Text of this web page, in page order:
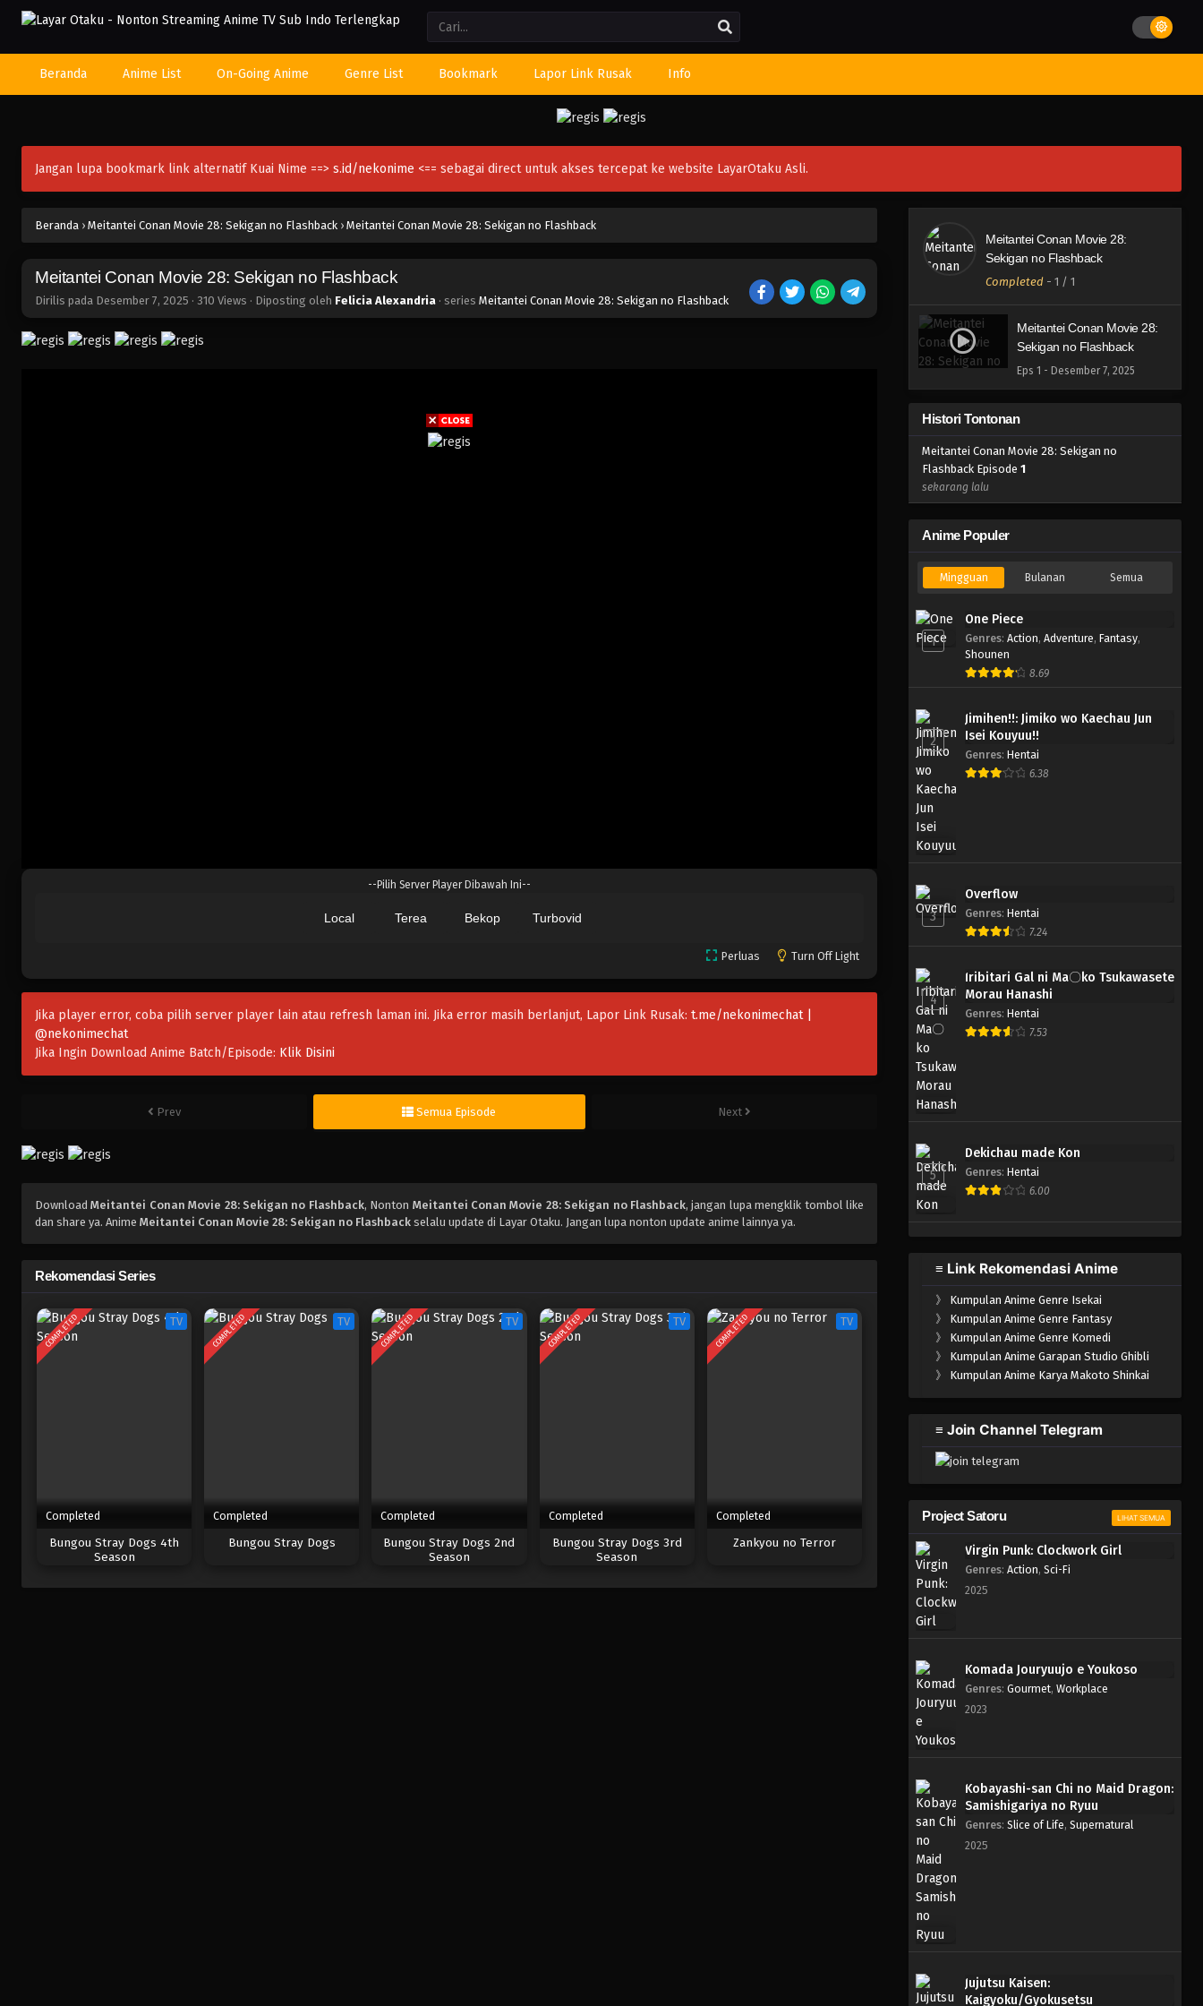
Beranda Anime List On-Going Anime Genre List Bookmark Lapor Link Rusak Info
Jangan lupa bookmark link alternatif Kuai Nime ==> s.id/nekonime <== sebagai direct untuk akses tercepat ke website LayarOtaku Asli.
Beranda › Meitantei Conan Movie 28: Sekigan no Flashback › Meitantei Conan Movie 28: Sekigan no Flashback
Meitantei Conan Movie 28: Sekigan no Flashback
Dirilis pada Desember 7, 2025 · 310 Views · Diposting oleh Felicia Alexandria · series Meitantei Conan Movie 28: Sekigan no Flashback
--Pilih Server Player Dibawah Ini--
Local Terea Bekop Turbovid
Perluas Turn Off Light
Jika player error, coba pilih server player lain atau refresh laman ini. Jika error masih berlanjut, Lapor Link Rusak: t.me/nekonimechat |
@nekonimechat
Jika Ingin Download Anime Batch/Episode: Klik Disini
Prev Semua Episode Next
DownloadMeitantei Conan Movie 28: Sekigan no Flashback, Nonton Meitantei Conan Movie 28: Sekigan no Flashback, jangan lupa mengklik tombol like
dan share ya. Anime Meitantei Conan Movie 28: Sekigan no Flashback selalu update di Layar Otaku. Jangan lupa nonton update anime lainnya ya.
Rekomendasi Series
COMPLETED TV
Completed
Bungou Stray Dogs 4th
Season
COMPLETED TV
Completed
Bungou Stray Dogs
COMPLETED TV
Completed
Bungou Stray Dogs 2nd
Season
COMPLETED TV
Completed
Bungou Stray Dogs 3rd
Season
COMPLETED TV
Completed
Zankyou no Terror
Meitantei Conan Movie 28:
Sekigan no Flashback
Completed - 1 / 1
Meitantei Conan Movie 28:
Sekigan no Flashback
Eps 1 - Desember 7, 2025
Histori Tontonan
Meitantei Conan Movie 28: Sekigan no
Flashback Episode 1
sekarang lalu
Anime Populer
Mingguan Bulanan Semua
1
One Piece
Genres: Action, Adventure, Fantasy,
Shounen
8.69
2
Jimihen!!: Jimiko wo Kaechau Jun
Isei Kouyuu!!
Genres: Hentai
6.38
3
Overflow
Genres: Hentai
7.24
4
Iribitari Gal ni Ma〇ko Tsukawasete
Morau Hanashi
Genres: Hentai
7.53
5
Dekichau made Kon
Genres: Hentai
6.00
≡ Link Rekomendasi Anime
》 Kumpulan Anime Genre Isekai
》 Kumpulan Anime Genre Fantasy
》 Kumpulan Anime Genre Komedi
》 Kumpulan Anime Garapan Studio Ghibli
》 Kumpulan Anime Karya Makoto Shinkai
≡ Join Channel Telegram
Project Satoru LIHAT SEMUA
Virgin Punk: Clockwork Girl
Genres: Action, Sci-Fi
2025
Komada Jouryuujo e Youkoso
Genres: Gourmet, Workplace
2023
Kobayashi-san Chi no Maid Dragon:
Samishigariya no Ryuu
Genres: Slice of Life, Supernatural
2025
Jujutsu Kaisen:
Kaigyoku/Gyokusetsu